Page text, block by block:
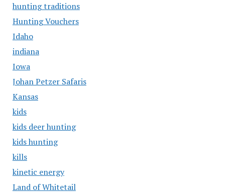
hunting traditions
Hunting Vouchers
Idaho
indiana
Iowa
Johan Petzer Safaris
Kansas
kids
kids deer hunting
kids hunting
kills
kinetic energy
Land of Whitetail